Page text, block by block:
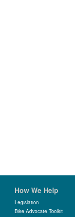
How We Help
Legislation
Bike Advocate Toolkit